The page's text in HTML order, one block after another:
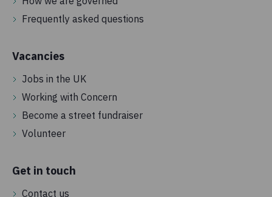
Frequently asked questions
Vacancies
Jobs in the UK
Working with Concern
Become a street fundraiser
Volunteer
Get in touch
Contact us